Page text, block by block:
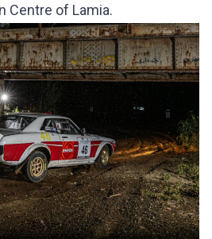
Centre of Lamia.